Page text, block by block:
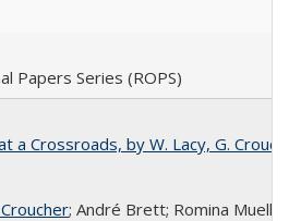
Papers Series (ROPS)
a Crossroads, by W. Lacy, G.
; André Brett; Romina Mueller